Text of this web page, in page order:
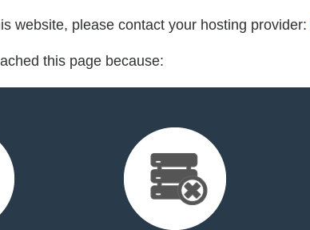
website, please contact your hosting provider:
this page because: